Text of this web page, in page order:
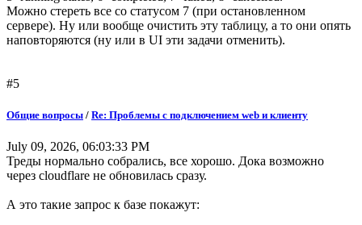
Можно стереть все со статусом 7 (при остановленном
сервере). Ну или вообще очистить эту таблицу, а то они опять
наповторяются (ну или в UI эти задачи отменить).
#5
Общие вопросы / Re: Проблемы с подключением web и клиенту
July 09, 2026, 06:03:33 PM
Треды нормально собрались, все хорошо. Дока возможно
через cloudflare не обновилась сразу.
А это такие запрос к базе покажут: